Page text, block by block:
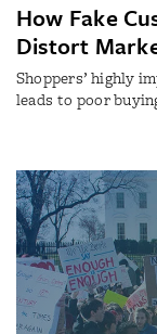
How Fake
Distort
Shoppers’ highly
leads to poor